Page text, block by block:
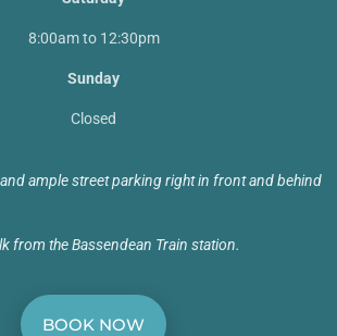
8:00am to 12:30pm
Sunday
Closed
and ample street parking right in front and behind
from the Bassendean Train station.
BOOK NOW